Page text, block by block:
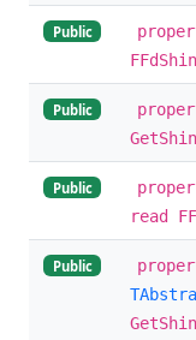
Public
Public
Public
read
Public